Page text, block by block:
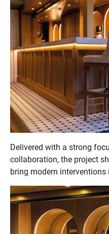
Delivered with a strong
collaboration, the project
bring modern